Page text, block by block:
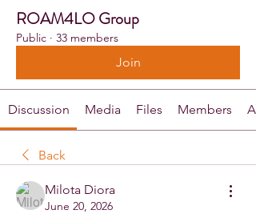
ROAM4LO Group
Public · 33 members
Join
Discussion Media Files Members
Back
Milota Diora
June 20, 2026